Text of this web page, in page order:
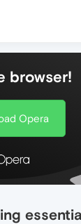
browser!
Opera